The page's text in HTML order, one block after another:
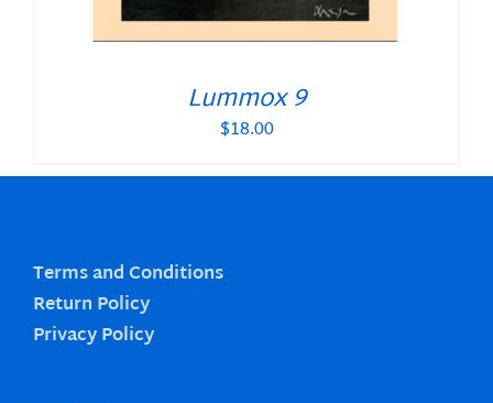
Lummox 9
$18.00
Terms and Conditions
Return Policy
Privacy Policy